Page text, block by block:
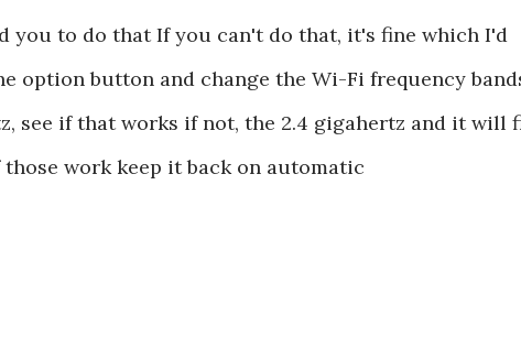
you to do that If you can't do that, it's fine which I'd
option button and change the Wi-Fi frequency
see if that works if not, the 2.4 gigahertz and it will
those work keep it back on automatic